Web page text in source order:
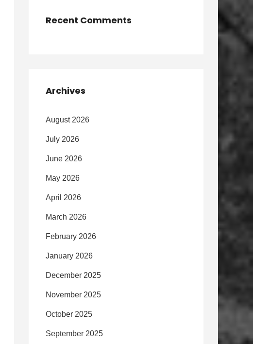
Recent Comments
Archives
August 2026
July 2026
June 2026
May 2026
April 2026
March 2026
February 2026
January 2026
December 2025
November 2025
October 2025
September 2025